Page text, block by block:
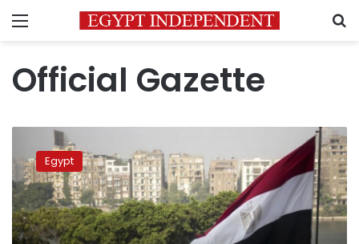
Menu
Official Gazette
announces
Thursday
officially
holiday
for
Labor
Egypt